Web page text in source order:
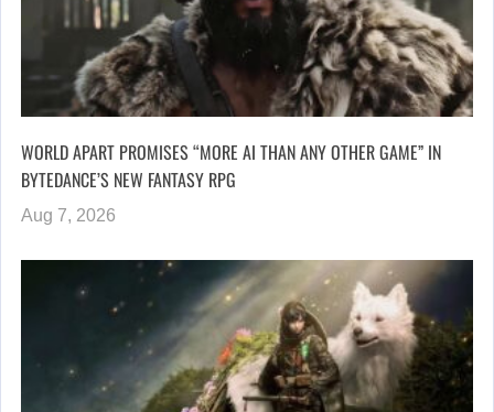
WORLD APART PROMISES “MORE AI THAN ANY OTHER GAME” IN
BYTEDANCE’S NEW FANTASY RPG
Aug 7, 2026